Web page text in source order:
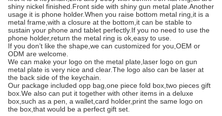
shiny nickel finished.Front side with shiny gun metal plate.Another
usage it is phone holder.When you raise bottom metal ring,it is a
metal frame,with a closure at the bottom,it can be stable to
sustain your phone and tablet perfectly.If you no need to use the
phone holder,return the metal ring is ok,easy to use.
If you don’t like the shape,we can customized for you,OEM or
ODM are welcome.
We can make your logo on the metal plate,laser logo on gun
metal plate is very nice and clear.The logo also can be laser at
the back side of the keychain.
Our package included opp bag,one piece fold box,two pieces gift
box.We also can put it together with other items in a deluxe
box,such as a pen, a wallet,card holder,print the same logo on
the box,that would be a perfect gift set.